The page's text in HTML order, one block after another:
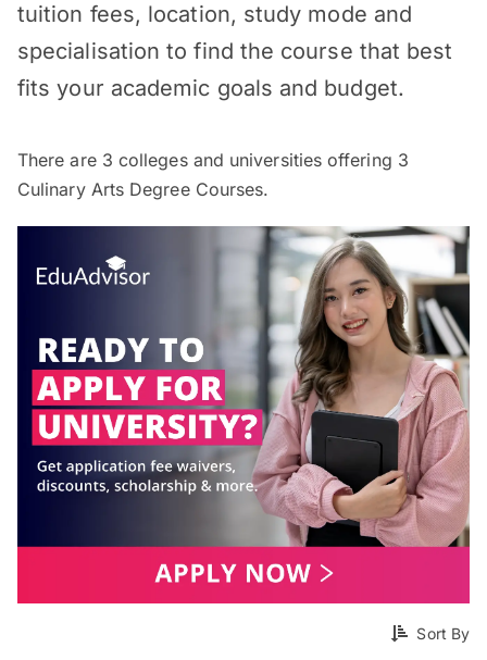
tuition fees, location, study mode and
specialisation to find the course that best
fits your academic goals and budget.
There are 3 colleges and universities offering 3
Culinary Arts Degree Courses.
Sort By